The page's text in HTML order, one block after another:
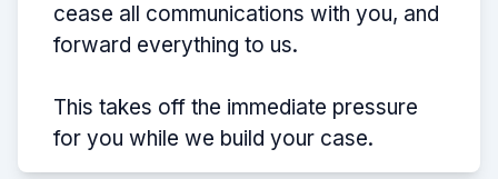
cease all communications with you, and
forward everything to us.
This takes off the immediate pressure
for you while we build your case.